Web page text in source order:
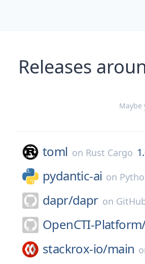
Releases
toml on Rust Cargo
pydantic-ai on
dapr/dapr on
OpenCTI-
stackrox-io/main